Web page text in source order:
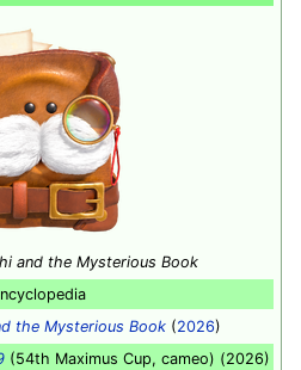
and the Mysterious Book
the Mysterious Book (2026)
(54th Maximus Cup, cameo) (2026)